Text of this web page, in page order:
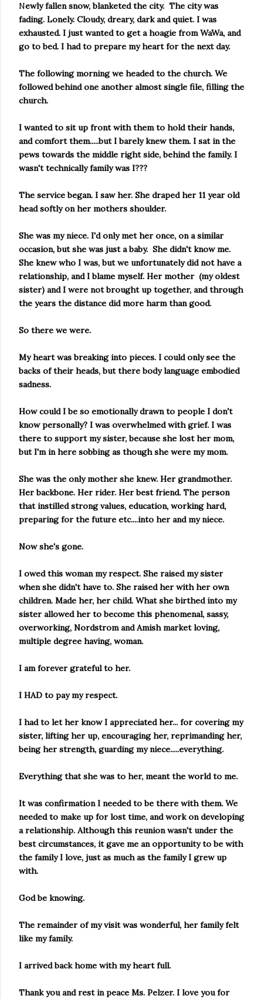
Newly fallen snow, blanketed the city. The city was
fading. Lonely. Cloudy, dreary, dark and quiet. I was
exhausted. I just wanted to get a hoagie from WaWa, and
go to bed. I had to prepare my heart for the next day.
The following morning we headed to the church. We
followed behind one another almost single file, filling the
church.
I wanted to sit up front with them to hold their hands,
and comfort them.....but I barely knew them. I sat in the
pews towards the middle right side, behind the family. I
wasn't technically family was I???
The service began. I saw her. She draped her 11 year old
head softly on her mothers shoulder.
She was my niece. I'd only met her once, on a similar
occasion, but she was just a baby. She didn't know me.
She knew who I was, but we unfortunately did not have a
relationship, and I blame myself. Her mother (my oldest
sister) and I were not brought up together, and through
the years the distance did more harm than good.
So there we were.
My heart was breaking into pieces. I could only see the
backs of their heads, but there body language embodied
sadness.
How could I be so emotionally drawn to people I don't
know personally? I was overwhelmed with grief. I was
there to support my sister, because she lost her mom,
but I'm in here sobbing as though she were my mom.
She was the only mother she knew. Her grandmother.
Her backbone. Her rider. Her best friend. The person
that instilled strong values, education, working hard,
preparing for the future etc....into her and my niece.
Now she's gone.
I owed this woman my respect. She raised my sister
when she didn't have to. She raised her with her own
children. Made her, her child. What she birthed into my
sister allowed her to become this phenomenal, sassy,
overworking, Nordstrom and Amish market loving,
multiple degree having, woman.
I am forever grateful to her.
I HAD to pay my respect.
I had to let her know I appreciated her... for covering my
sister, lifting her up, encouraging her, reprimanding her,
being her strength, guarding my niece.....everything.
Everything that she was to her, meant the world to me.
It was confirmation I needed to be there with them. We
needed to make up for lost time, and work on developing
a relationship. Although this reunion wasn't under the
best circumstances, it gave me an opportunity to be with
the family I love, just as much as the family I grew up
with.
God be knowing.
The remainder of my visit was wonderful, her family felt
like my family.
I arrived back home with my heart full.
Thank you and rest in peace Ms. Pelzer. I love you for